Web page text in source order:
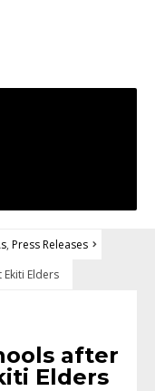
, Press Releases
Elders
after
Elders